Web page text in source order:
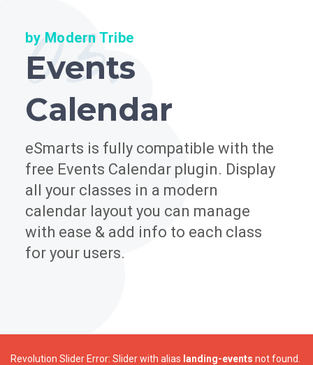
03.
by Modern Tribe
Events
Calendar
eSmarts is fully compatible with the
free Events Calendar plugin. Display
all your classes in a modern
calendar layout you can manage
with ease & add info to each class
for your users.
Revolution Slider Error: Slider with alias landing-events not found.